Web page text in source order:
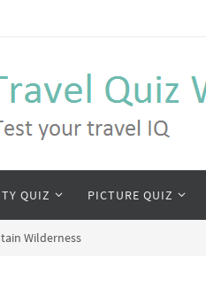
QUIZ PICTURE QUIZ
Wilderness